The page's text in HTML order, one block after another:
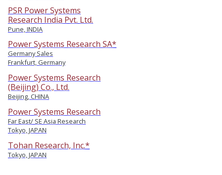
PSR Power Systems
Research India Pvt. Ltd.
Pune, INDIA
Power Systems Research SA*
Germany Sales
Frankfurt, Germany
Power Systems Research
(Beijing) Co., Ltd.
Beijing, CHINA
Power Systems Research
Far East/ SE Asia Research
Tokyo, JAPAN
Tohan Research, Inc.*
Tokyo, JAPAN